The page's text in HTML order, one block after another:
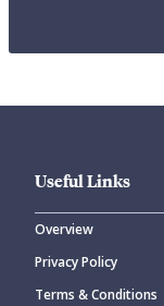
Useful Links
Overview
Privacy Policy
Terms & Conditions